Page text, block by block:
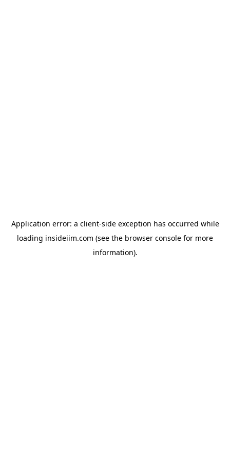
Application error: a client-side exception has occurred while
loading insideiim.com (see the browser console for more
information).